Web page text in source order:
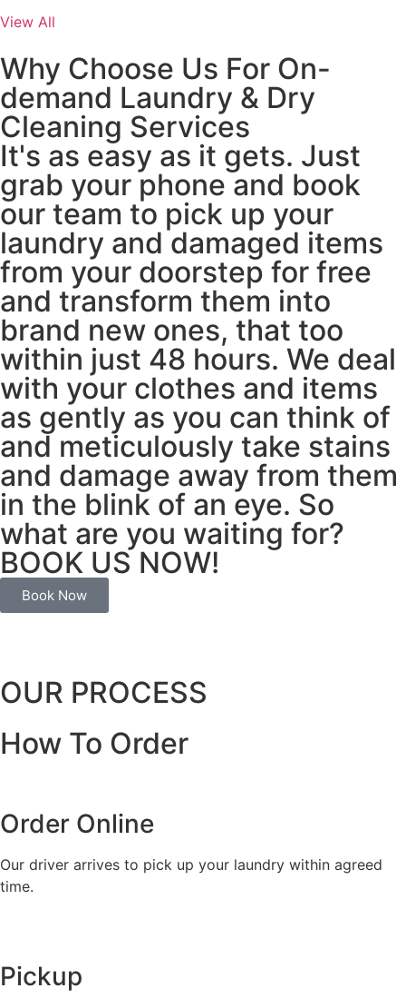
View All
Why Choose Us For On-
demand Laundry & Dry
Cleaning Services
It's as easy as it gets. Just
grab your phone and book
our team to pick up your
laundry and damaged items
from your doorstep for free
and transform them into
brand new ones, that too
within just 48 hours. We deal
with your clothes and items
as gently as you can think of
and meticulously take stains
and damage away from them
in the blink of an eye. So
what are you waiting for?
BOOK US NOW!
Book Now
OUR PROCESS
How To Order
Order Online
Our driver arrives to pick up your laundry within agreed
time.
Pickup